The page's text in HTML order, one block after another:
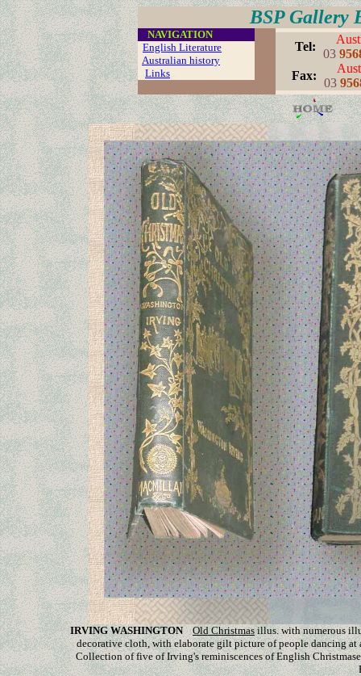
BSP Gallery
NAVIGATION
English Literature
Australian history
...Links ..
Tel:
03
Fax:
03
IRVING WASHINGTON Old Christmasillus. withnumerous
decorative cloth, with elaborate gilt picture of people dancing
Collection of five of Irving's reminiscences of English